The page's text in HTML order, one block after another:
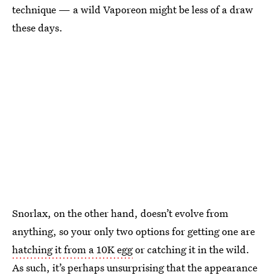
technique — a wild Vaporeon might be less of a draw
these days.
Snorlax, on the other hand, doesn’t evolve from
anything, so your only two options for getting one are
hatching it from a 10K eggor catching it in the wild.
As such, it’s perhaps unsurprising that the appearance